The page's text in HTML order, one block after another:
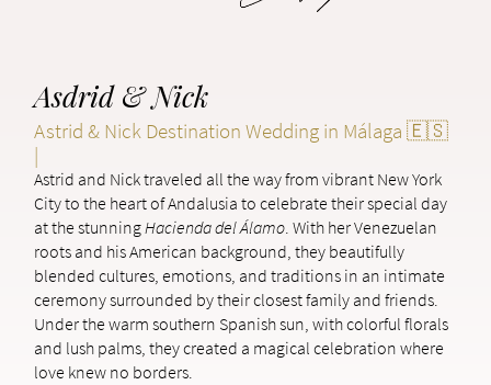
Asdrid & Nick
Astrid & Nick Destination Wedding in Málaga 🇪🇸
|
Astrid and Nick traveled all the way from vibrant New York
City to the heart of Andalusia to celebrate their special day
at the stunningHacienda del Álamo. With her Venezuelan
roots and his American background, they beautifully
blended cultures, emotions, and traditions in an intimate
ceremony surrounded by their closest family and friends.
Under the warm southern Spanish sun, with colorful florals
and lush palms, they created a magical celebration where
love knew no borders.